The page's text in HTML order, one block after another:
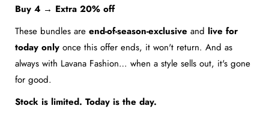
11
Buy 4 → Extra 20% off
These bundles are end-of-season-exclusive and live for
today only once this offer ends, it won't return. And as
always with Lavana Fashion… when a style sells out, it's gone
for good.
Stock is limited. Today is the day.